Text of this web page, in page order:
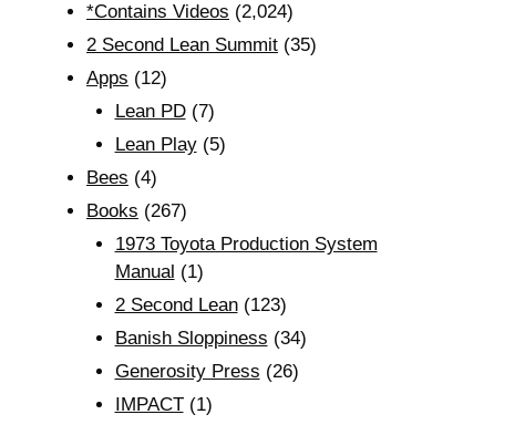
*Contains Videos (2,024)
2 Second Lean Summit (35)
Apps (12)
Lean PD(7)
Lean Play(5)
Bees (4)
Books (267)
1973 Toyota Production System
Manual (1)
2 Second Lean(123)
Banish Sloppiness (34)
Generosity Press (26)
IMPACT(1)